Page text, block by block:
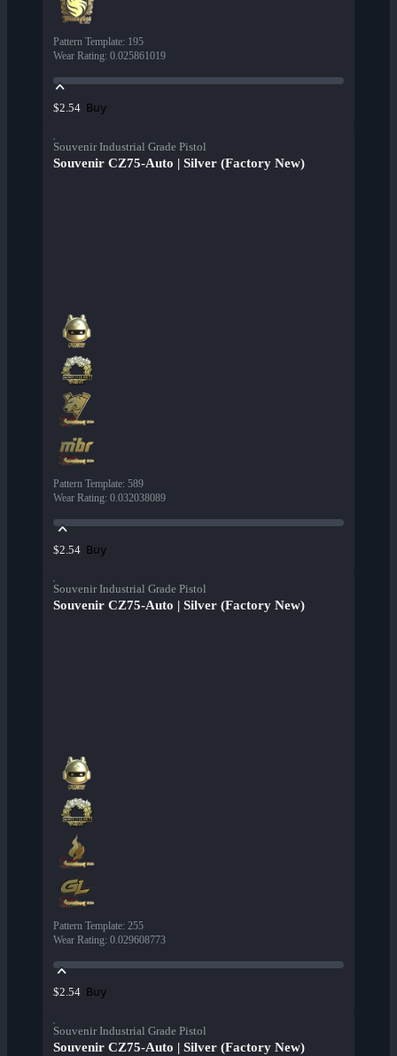
Pattern Template: 195
Wear Rating: 0.025861019
$2.54 Buy
Souvenir Industrial Grade Pistol
Souvenir CZ75-Auto | Silver (Factory New)
Pattern Template: 589
Wear Rating: 0.032038089
$2.54 Buy
Souvenir Industrial Grade Pistol
Souvenir CZ75-Auto | Silver (Factory New)
Pattern Template: 255
Wear Rating: 0.029608773
$2.54 Buy
Souvenir Industrial Grade Pistol
Souvenir CZ75-Auto | Silver (Factory New)